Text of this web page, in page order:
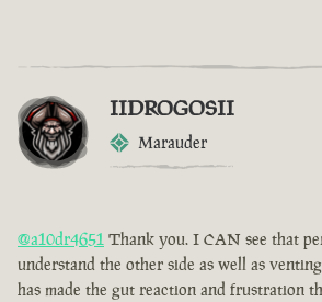
IIDROGOSII
Marauder
@a10dr4651 Thank you. I CAN see that
understand the other side as well as
has made the gut reaction and frustration